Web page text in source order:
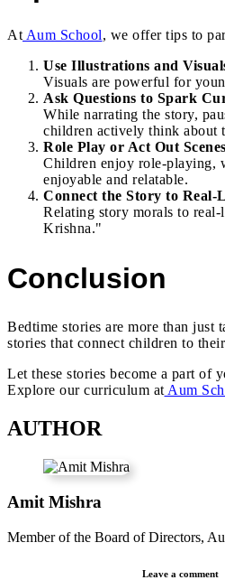
At Aum School, we offer tips to
Use Illustrations and
Visuals are powerful for
Ask Questions to Spark
While narrating the story,
children actively think about
Role Play or Act Out Scenes
Children enjoy role-playing,
enjoyable and relatable.
Connect the Story to Real-
Relating story morals to
Krishna."
Conclusion
Bedtime stories are more than just
stories that connect children to
Let these stories become a part
Explore our curriculum atAum
AUTHOR
Amit Mishra
Member of the Board of Directors,
Leave a comment